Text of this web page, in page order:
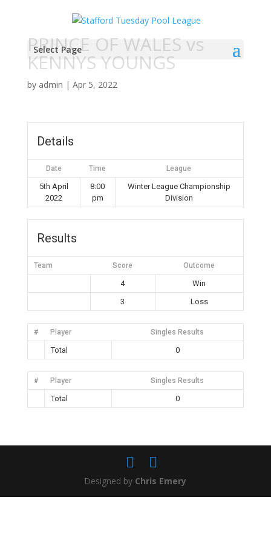
Select Page
PRINCE OF WALES vs
KENNYS YOUNGS
by admin | Apr 5, 2022
Details
Date Time League
5th April
2022
8:00
pm
Winter League Championship
Division
Results
Team Score Outcome
4
Win
3
Loss
# Player Singles Results
Total 0
# Player Singles Results
Total 0
Designed by Chris Emery